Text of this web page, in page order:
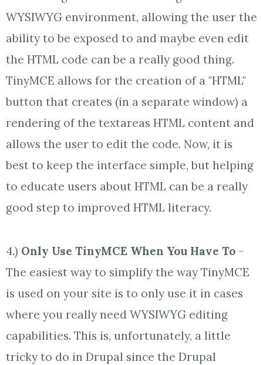
WYSIWYG environment, allowing the user the
ability to be exposed to and maybe even edit
the HTML code can be a really good thing.
TinyMCE allows for the creation of a "HTML"
button that creates (in a separate window) a
rendering of the textareas HTML content and
allows the user to edit the code. Now, it is
best to keep the interface simple, but helping
to educate users about HTML can be a really
good step to improved HTML literacy.
4.) Only Use TinyMCE When You Have To -
The easiest way to simplify the way TinyMCE
is used on your site is to only use it in cases
where you really need WYSIWYG editing
capabilities. This is, unfortunately, a little
tricky to do in Drupal since the Drupal